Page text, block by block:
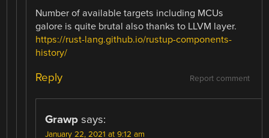
Number of available targets including MCUs
galore is quite brutal also thanks to LLVM layer.
https://rust-lang.github.io/rustup-components-
history/
Report comment
Reply
Grawp says:
January 22, 2021 at 9:12 am